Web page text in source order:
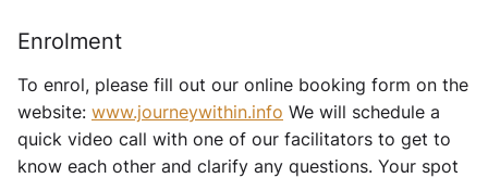
Enrolment
To enrol, please fill out our online booking form on the
website: www.journeywithin.info We will schedule a
quick video call with one of our facilitators to get to
know each other and clarify any questions. Your spot